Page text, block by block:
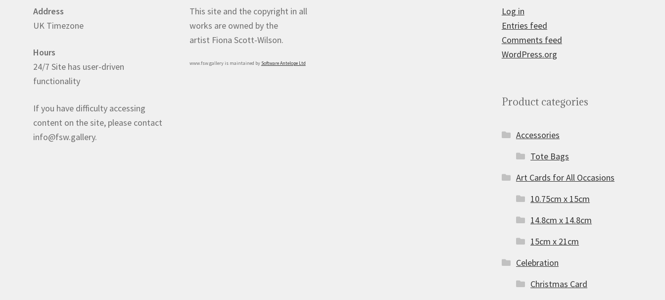
Address
UK Timezone
Hours
24/7 Site has user-driven
functionality
If you have difficulty accessing
content on the site, please contact
info@fsw.gallery.
This site and the copyright in all
works are owned by the
artist Fiona Scott-Wilson.
www.fsw.gallery is maintained by Software Antelope Ltd
Log in
Entries feed
Comments feed
WordPress.org
Product categories
Accessories
Tote Bags
Art Cards for All Occasions
10.75cm x 15cm
14.8cm x 14.8cm
15cm x 21cm
Celebration
Christmas Card